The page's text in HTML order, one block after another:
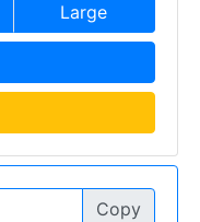
Large
Copy